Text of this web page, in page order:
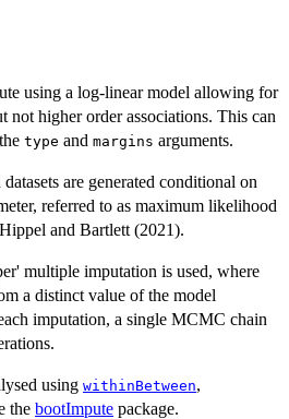
using a log-linear model allowing for
not higher order associations. This can
type and margins arguments.
are generated conditional on
referred to as maximum likelihood
and Bartlett (2021).
multiple imputation is used, where
a distinct value of the model
imputation, a single MCMC chain
using withinBetween,
the bootImpute package.